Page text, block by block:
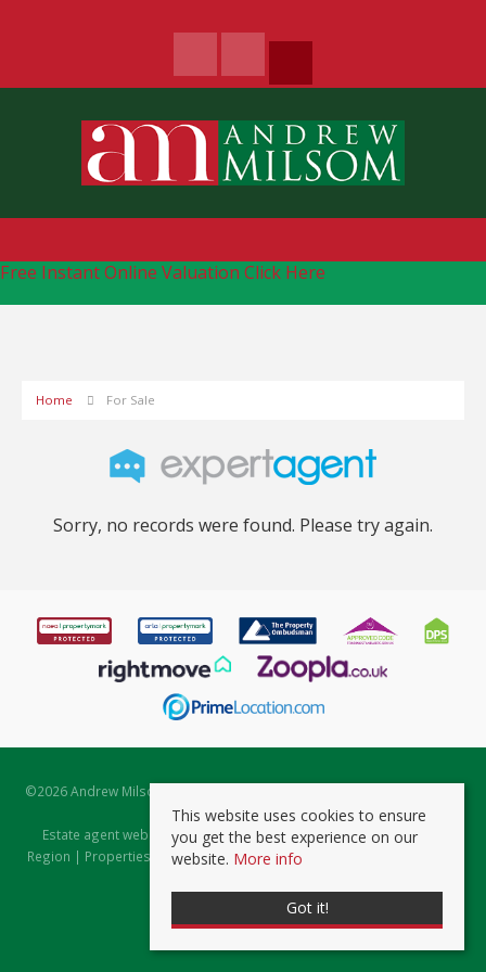
Free Instant Online Valuation Click Here
Home For Sale
Sorry, no records were found. Please try again.
©2026 Andrew Milsom. All rights reserved. | Powered by Expert Agent
Estate Agent Software
Estate agent websitesfrom Expert Agent |Properties for Sale by
Region | Properties to Let by Region|Prviacy & Cookie Policy
This website uses cookies to ensure
you get the best experience on our
website. More info
Got it!